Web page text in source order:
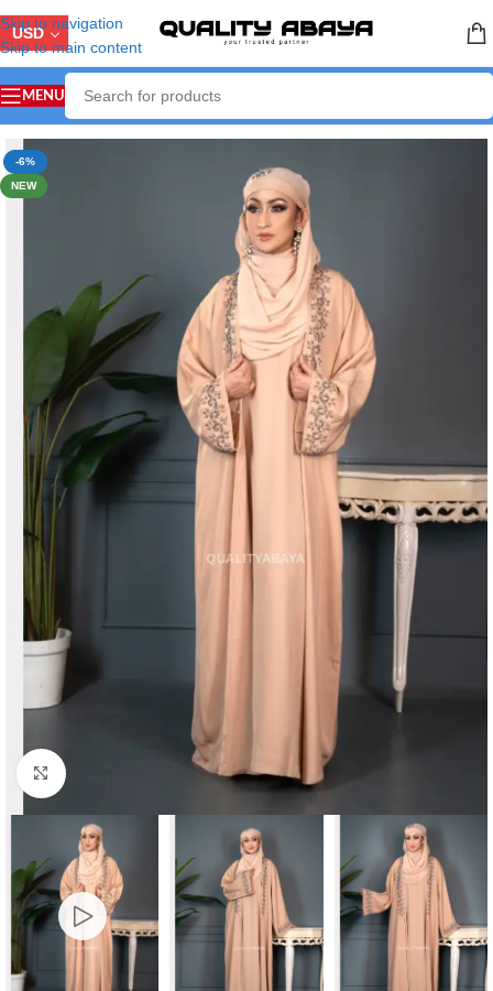
Skip to navigation
Skip to main content
USD
MENU
Home/ABAYA COLLECTION/Handicraft Abaya
-6%
NEW
Click to enlarge